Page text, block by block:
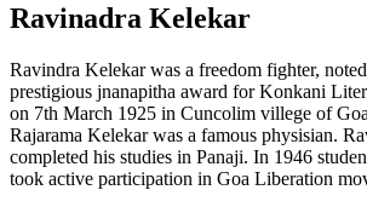
Ravinadra Kelekar
Ravindra Kelekar was a freedom fighter,
prestigious jnanapitha award for Konkani
on 7th March 1925 in Cuncolim villege of
Rajarama Kelekar was a famous physisian.
completed his studies in Panaji. In 1946
took active participation in Goa Liberation